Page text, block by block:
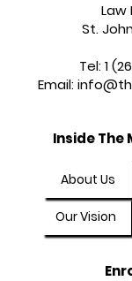
Law
St.
Tel:1
Email:
Inside The
About Us
Our Vision